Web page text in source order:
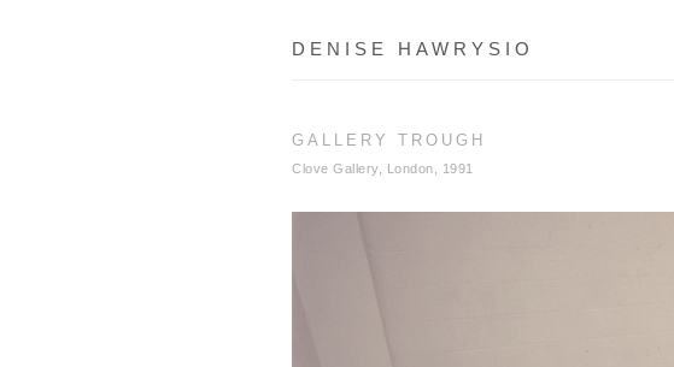
DENISE HAWRYSIO
GALLERY TROUGH
Clove Gallery, London, 1991